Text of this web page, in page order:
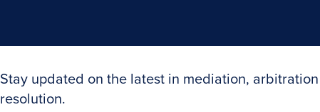
Stay updated on the latest in mediation,
resolution.